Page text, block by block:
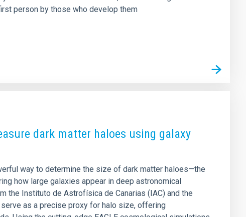
person by those who develop them
dark matter haloes using galaxy
way to determine the size of dark matter haloes—the
how large galaxies appear in deep astronomical
the Instituto de Astrofísica de Canarias (IAC) and the
as a precise proxy for halo size, offering